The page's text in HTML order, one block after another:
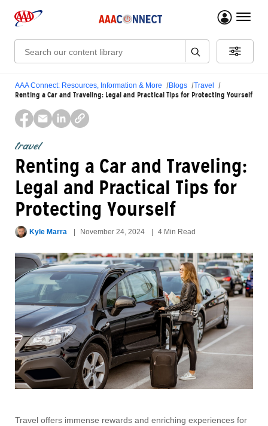
menu
Search:
AAA Connect: Resources, Information & More Blogs Travel
Renting a Car and Traveling: Legal and Practical Tips for Protecting Yourself
travel
Renting a Car and Traveling:
Legal and Practical Tips for
Protecting Yourself
Kyle Marra November 24, 2024 4 Min Read
Travel offers immense rewards and enriching experiences for